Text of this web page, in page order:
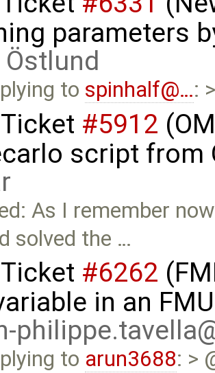
parameters
Östlund
to spinhalf@…:
Ticket #5912
script from
As I remember
solved the …
Ticket #6262
in an
to arun3688: >